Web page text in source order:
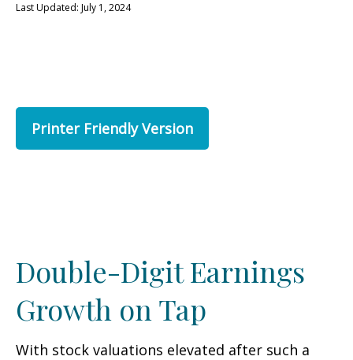
Last Updated: July 1, 2024
Printer Friendly Version
Double-Digit Earnings
Growth on Tap
With stock valuations elevated after such a